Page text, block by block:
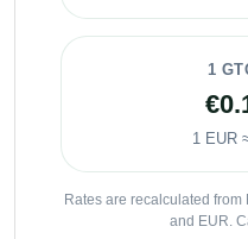
1
1 EUR
Rates are recalculated
and EUR.